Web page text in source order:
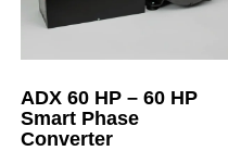
ADX 60 HP – 60 HP
Smart Phase
Converter